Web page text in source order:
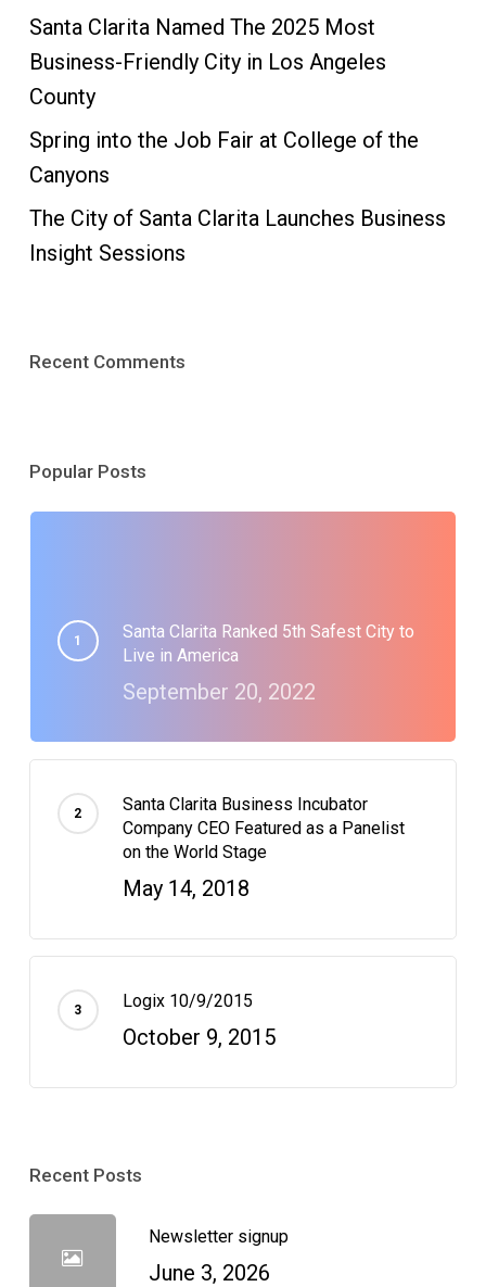
Santa Clarita Named The 2025 Most
Business-Friendly City in Los Angeles
County
Spring into the Job Fair at College of the
Canyons
The City of Santa Clarita Launches Business
Insight Sessions
Recent Comments
Popular Posts
Santa Clarita Ranked 5th Safest City to
Live in America
September 20, 2022
Santa Clarita Business Incubator
Company CEO Featured as a Panelist
on the World Stage
May 14, 2018
Logix 10/9/2015
October 9, 2015
Recent Posts
Newsletter signup
June 3, 2026